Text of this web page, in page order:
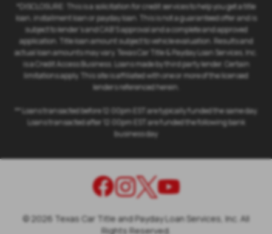
*DISCLOSURE: This is a solicitation for credit services to help you get a title
loan, installment loan or payday loan. This is not a guaranteed offer and is
subject to lender's and CAB'S approval and a complete and approved
application. Title loan amount subject to vehicle evaluation. Results and
actual loan amounts may vary. Texas Car Title & Payday Loan Services, Inc.
is a Credit Access Business. Loans made by third party lender. Certain
limitations apply. This site is affiliated with one or more of the licensed
lenders referenced herein.
** Loans transacted before 12:00pm EST are typically funded the same day.
Loans transacted after 12:00pm EST are funded the following bank
business day
© 2026 Texas Car Title and Payday Loan Services, Inc. All
Rights Reserved.